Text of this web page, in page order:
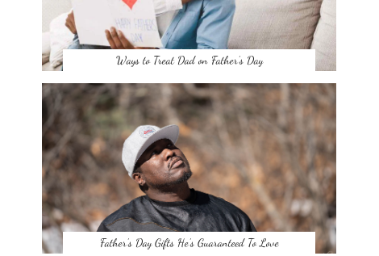
Ways to Treat Dad on Father’s Day
Father’s Day Gifts He’s Guaranteed To Love